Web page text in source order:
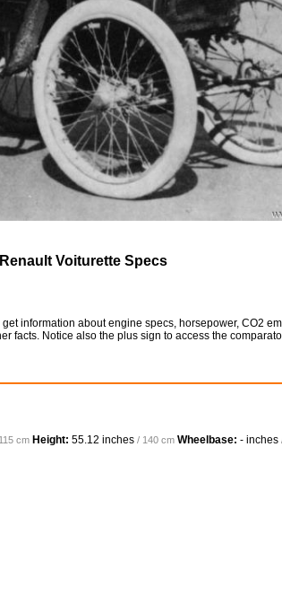
Renault Voiturette Specs
information about engine specs, horsepower, CO2
facts. Notice also the plus sign to access the
cm Height: 55.12 inches / 140 cm Wheelbase: - inches